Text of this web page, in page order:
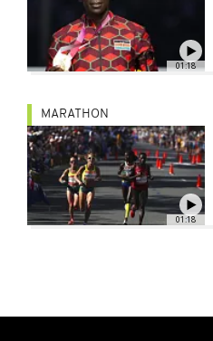
01:18
01:18
MARATHON